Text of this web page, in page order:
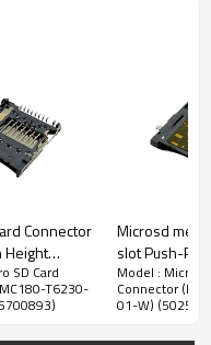
Connector,Top Mount
Height
or extract Micro SD
Connector
Height
SD Card
T6230-
Microsd
slot Push-
Bottom
Height
Model : Micro
Connector
01-W)